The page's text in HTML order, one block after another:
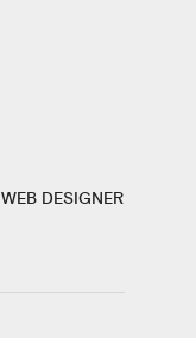
WEB DESIGNER